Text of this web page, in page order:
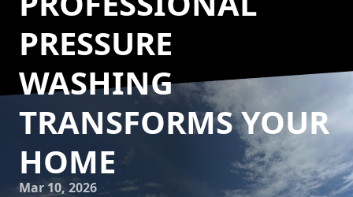
PRESSURE
WASHING
TRANSFORMS YOUR
HOME
Mar 10, 2026